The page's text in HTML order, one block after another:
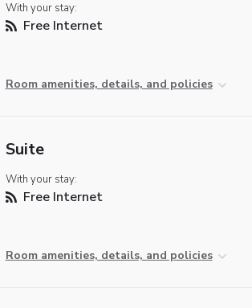
With your stay:
Free Internet
Room amenities, details, and policies
Suite
With your stay:
Free Internet
Room amenities, details, and policies